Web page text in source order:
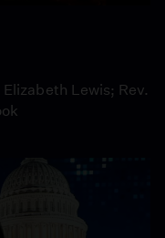
Lewis; Rev.